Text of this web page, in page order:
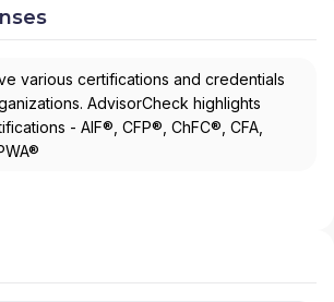
various certifications and credentials
AdvisorCheck highlights
- AIF®, CFP®, ChFC®, CFA,